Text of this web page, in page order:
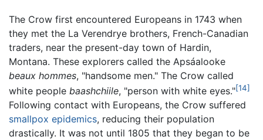
The Crow first encountered Europeans in 1743 when
they met the La Verendrye brothers, French-Canadian
traders, near the present-day town of Hardin,
Montana. These explorers called the Apsáalooke
beaux hommes, "handsome men." The Crow called
white people baashchiile, "person with white eyes."[14]
Following contact with Europeans, the Crow suffered
smallpox epidemics, reducing their population
drastically. It was not until 1805 that they began to be